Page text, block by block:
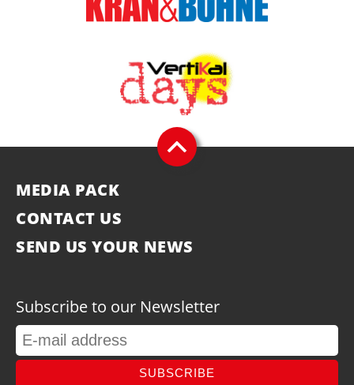
MEDIA PACK
CONTACT US
SEND US YOUR NEWS
Subscribe to our Newsletter
SUBSCRIBE